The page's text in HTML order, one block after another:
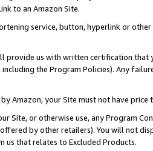
to an Amazon Site.
service, button, hyperlink or
provide us with written certification
the Program Policies). Any
Amazon, your Site must not have
Site, or otherwise use, any Program
by other retailers). You will not
us that relates to Excluded Products.